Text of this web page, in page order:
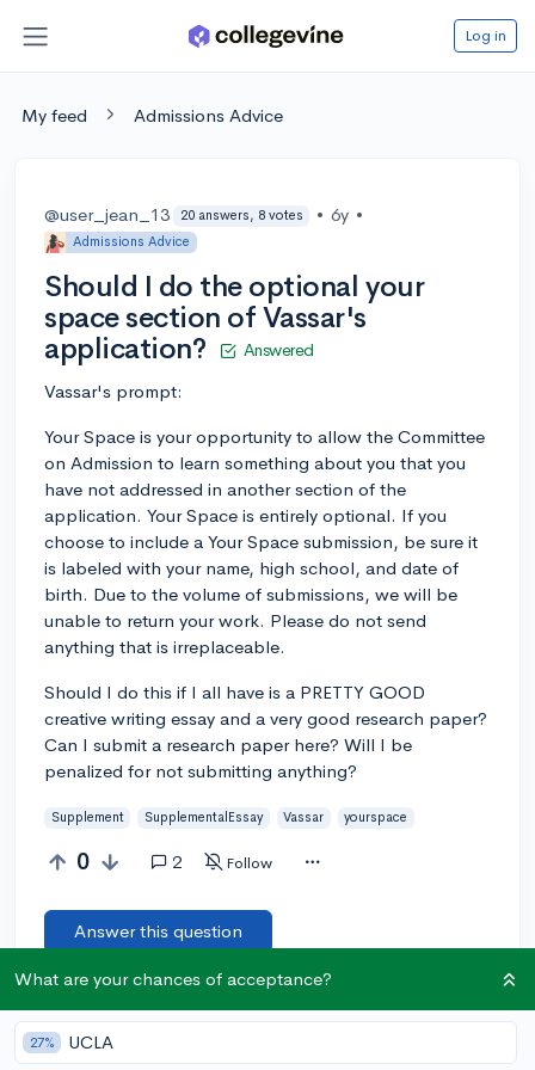
Log in
My feed Admissions Advice
@user_jean_13 20 answers, 8 votes • 6y •
Admissions Advice
Should I do the optional your
space section of Vassar's
application?
Answered
Vassar's prompt:
Your Space is your opportunity to allow the Committee
on Admission to learn something about you that you
have not addressed in another section of the
application. Your Space is entirely optional. If you
choose to include a Your Space submission, be sure it
is labeled with your name, high school, and date of
birth. Due to the volume of submissions, we will be
unable to return your work. Please do not send
anything that is irreplaceable.
Should I do this if I all have is a PRETTY GOOD
creative writing essay and a very good research paper?
Can I submit a research paper here? Will I be
penalized for not submitting anything?
Supplement SupplementalEssay Vassar yourspace
0 2 Follow
Answer this question
What are your chances of acceptance?
27% UCLA